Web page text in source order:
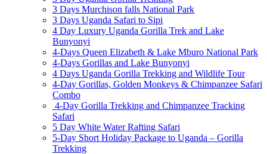
3 Days Murchison falls National Park
3 Days Uganda Safari to Sipi
4 Day Luxury Uganda Gorilla Trek and Lake
Bunyonyi
4-Days Queen Elizabeth & Lake Mburo National Park
4-Days Gorillas and Lake Bunyonyi
4 Days Uganda Gorilla Trekking and Wildlife Tour
4-Day Gorillas, Golden Monkeys & Chimpanzee Safari
Combo
4-Day Gorilla Trekking and Chimpanzee Tracking
Safari
5 Day White Water Rafting Safari
5-Day Short Holiday Package to Uganda – Gorilla
Trekking